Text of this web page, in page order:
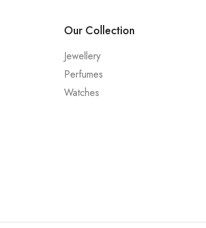
Our Collection
Jewellery
Perfumes
Watches